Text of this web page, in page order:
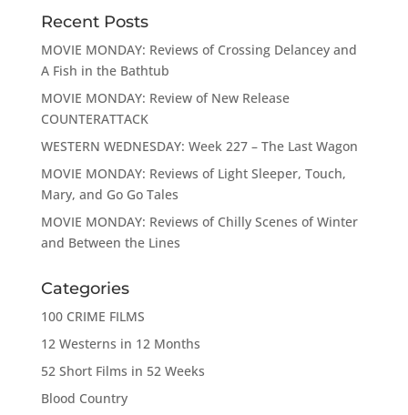
Recent Posts
MOVIE MONDAY: Reviews of Crossing Delancey and
A Fish in the Bathtub
MOVIE MONDAY: Review of New Release
COUNTERATTACK
WESTERN WEDNESDAY: Week 227 – The Last Wagon
MOVIE MONDAY: Reviews of Light Sleeper, Touch,
Mary, and Go Go Tales
MOVIE MONDAY: Reviews of Chilly Scenes of Winter
and Between the Lines
Categories
100 CRIME FILMS
12 Westerns in 12 Months
52 Short Films in 52 Weeks
Blood Country